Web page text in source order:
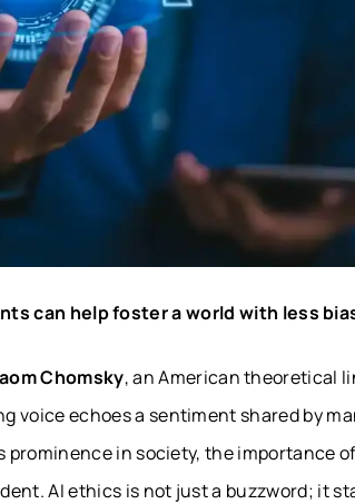
can help foster a world with less
Chomsky, an American theoretical
voice echoes a sentiment shared by
in society, the importance
AI ethics is not just a buzzword; it